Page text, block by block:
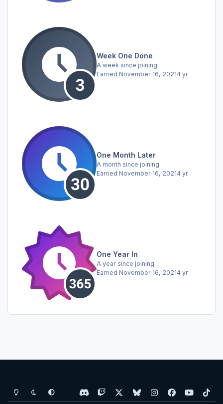
Week One Done
A week since joining
Earned November 16, 20214 yr
One Month Later
A month since joining
Earned November 16, 20214 yr
One Year In
A year since joining
Earned November 16, 20214 yr
Light ModeDark ModeSystem Preference
d
i
w
b
l
n
a
y
o
i